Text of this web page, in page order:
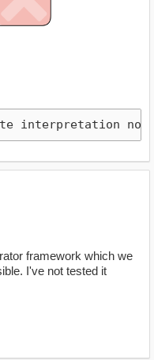
interpretation not
framework which we
I've not tested it